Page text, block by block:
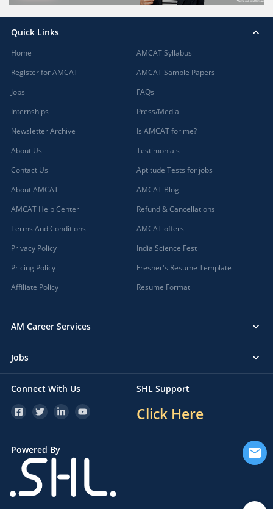
Quick Links
Home
Register for AMCAT
Jobs
Internships
Newsletter Archive
About Us
Contact Us
About AMCAT
AMCAT Help Center
Terms And Conditions
Privacy Policy
Pricing Policy
Affiliate Policy
AMCAT Syllabus
AMCAT Sample Papers
FAQs
Press/Media
Is AMCAT for me?
Testimonials
Aptitude Tests for jobs
AMCAT Blog
Refund & Cancellations
AMCAT offers
India Science Fest
Fresher's Resume Template
Resume Format
AM Career Services
Jobs
Connect With Us SHL Support
Click Here
Powered By